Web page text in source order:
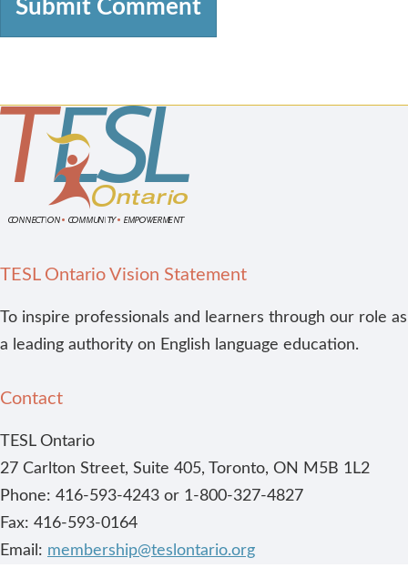
TESL Ontario Vision Statement
To inspire professionals and learners through our role as
a leading authority on English language education.
Contact
TESL Ontario
27 Carlton Street, Suite 405, Toronto, ON M5B 1L2
Phone: 416-593-4243 or 1-800-327-4827
Fax: 416-593-0164
Email: membership@teslontario.org